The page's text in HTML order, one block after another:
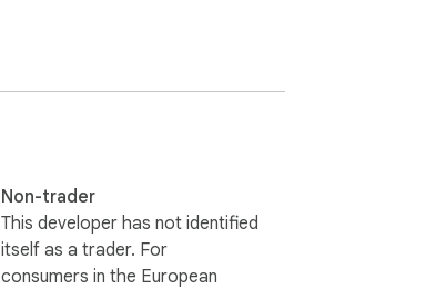
Non-trader
This developer has not identified
itself as a trader. For
consumers in the European